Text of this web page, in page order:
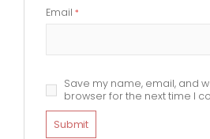
Email *
Save my name, email, and
browser for the next time I